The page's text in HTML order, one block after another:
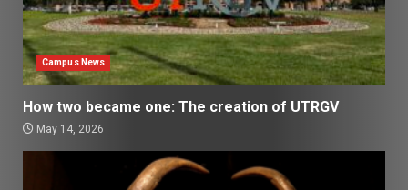
Campus News
How two became one: The creation of UTRGV
May 14, 2026